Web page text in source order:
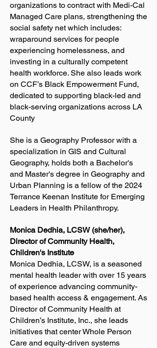
organizations to contract with Medi-Cal
Managed Care plans, strengthening the
social safety net which includes:
wraparound services for people
experiencing homelessness, and
investing in a culturally competent
health workforce. She also leads work
on CCF’s Black Empowerment Fund,
dedicated to supporting black-led and
black-serving organizations across LA
County
She is a Geography Professor with a
specialization in GIS and Cultural
Geography, holds both a Bachelor's
and Master's degree in Geography and
Urban Planning is a fellow of the 2024
Terrance Keenan Institute for Emerging
Leaders in Health Philanthropy.
Monica Dedhia, LCSW (she/her),
Director of Community Health,
Children's Institute
Monica Dedhia, LCSW, is a seasoned
mental health leader with over 15 years
of experience advancing community-
based health access & engagement. As
Director of Community Health at
Children’s Institute, Inc., she leads
initiatives that center Whole Person
Care and equity-driven systems